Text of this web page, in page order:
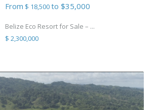
From $ 18,500to $35,000
Belize Eco Resort for Sale – ...
$ 2,300,000